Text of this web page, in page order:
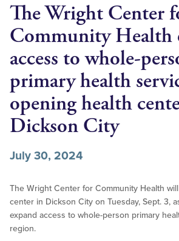
The Wright Center
Community Health
access to whole-
primary health
opening health
Dickson City
July 30, 2024
The Wright Center for Community Health
center in Dickson City on Tuesday, Sept. 3,
expand access to whole-person primary
region.